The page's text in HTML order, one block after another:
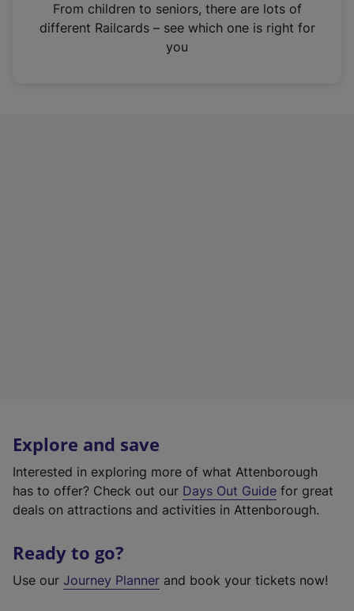
n
From children to seniors, there are lots of
different Railcards – see which one is right for
you
Explore and save
Interested in exploring more of what Attenborough
has to offer? Check out our Days Out Guide for great
deals on attractions and activities in Attenborough.
Ready to go?
Use our Journey Planner and book your tickets now!